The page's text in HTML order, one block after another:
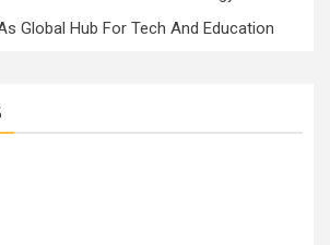
Global Hub For Tech And Education